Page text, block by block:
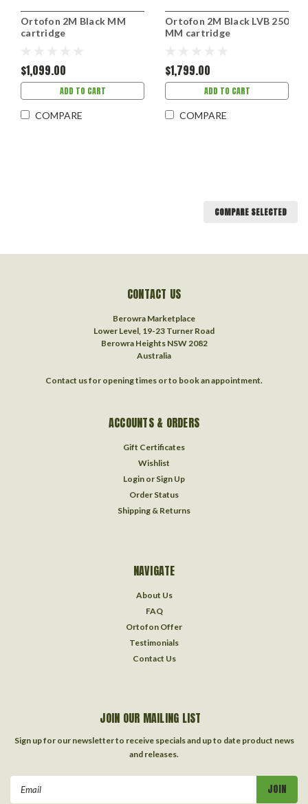
Ortofon 2M Black MM
cartridge
$1,099.00
ADD TO CART
COMPARE
Ortofon 2M Black LVB 250
MM cartridge
$1,799.00
ADD TO CART
COMPARE
COMPARE SELECTED
CONTACT US
Berowra Marketplace
Lower Level, 19-23 Turner Road
Berowra Heights NSW 2082
Australia
Contact us for opening times or to book an appointment.
ACCOUNTS & ORDERS
Gift Certificates
Wishlist
Login or Sign Up
Order Status
Shipping & Returns
NAVIGATE
About Us
FAQ
Ortofon Offer
Testimonials
Contact Us
JOIN OUR MAILING LIST
Sign up for our newsletter to receive specials and up to date product news
and releases.